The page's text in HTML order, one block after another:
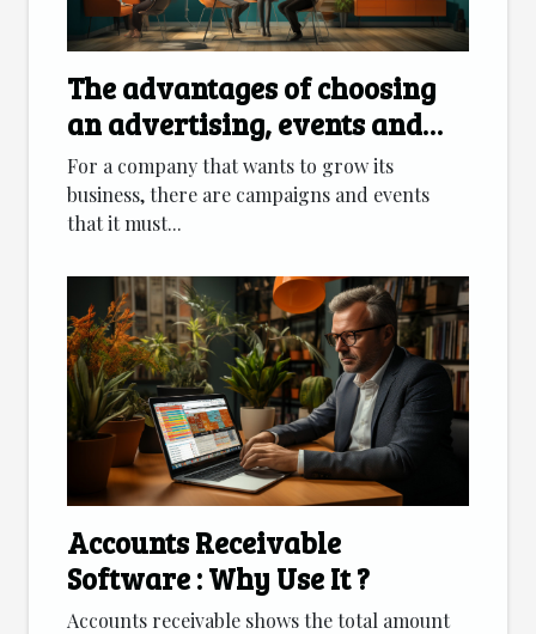
The advantages of choosing
an advertising, events and
marketing agency
For a company that wants to grow its
business, there are campaigns and events
that it must...
Accounts Receivable
Software : Why Use It ?
Accounts receivable shows the total amount